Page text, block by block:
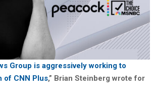
Group is aggressively working to
of CNN Plus,” Brian Steinberg wrote for